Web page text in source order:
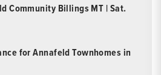
Community Billings MT | Sat.
for Annafeld Townhomes in